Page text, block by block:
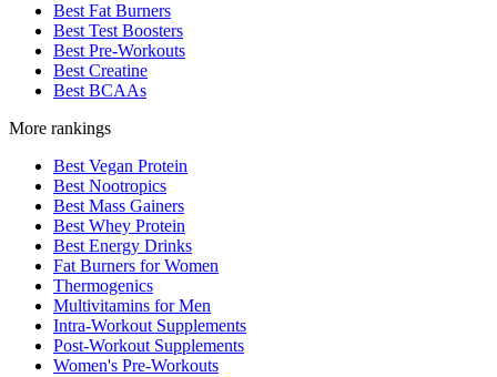
Best Fat Burners
Best Test Boosters
Best Pre-Workouts
Best Creatine
Best BCAAs
More rankings
Best Vegan Protein
Best Nootropics
Best Mass Gainers
Best Whey Protein
Best Energy Drinks
Fat Burners for Women
Thermogenics
Multivitamins for Men
Intra-Workout Supplements
Post-Workout Supplements
Women's Pre-Workouts